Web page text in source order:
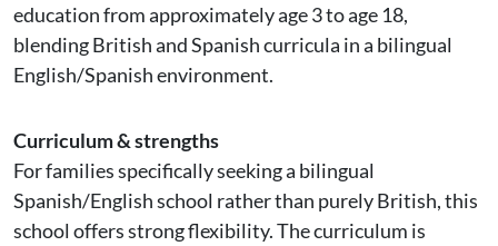
education from approximately age 3 to age 18,
blending British and Spanish curricula in a bilingual
English/Spanish environment.
Curriculum & strengths
For families specifically seeking a bilingual
Spanish/English school rather than purely British, this
school offers strong flexibility. The curriculum is